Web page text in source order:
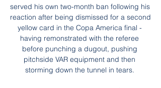
served his own two-month ban following his
reaction after being dismissed for a second
yellow card in the Copa America final -
having remonstrated with the referee
before punching a dugout, pushing
pitchside VAR equipment and then
storming down the tunnel in tears.